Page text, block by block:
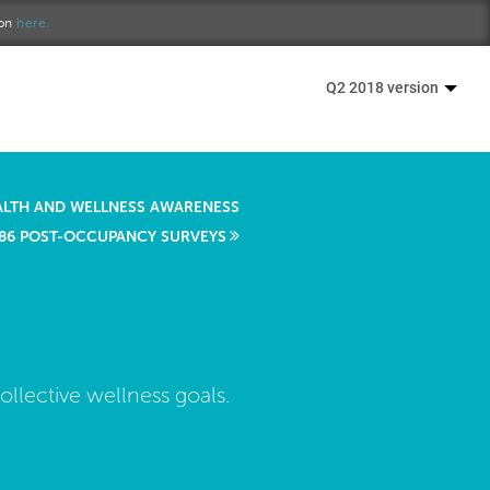
here.
Q2 2018 version
AND WELLNESS AWARENESS
POST-OCCUPANCY SURVEYS
wellness goals.